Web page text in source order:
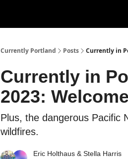
Currently Portland Posts Currently in
Currently in
2023:
Plus, the dangerous Pacific
wildfires.
Eric Holthaus & Stella Harris